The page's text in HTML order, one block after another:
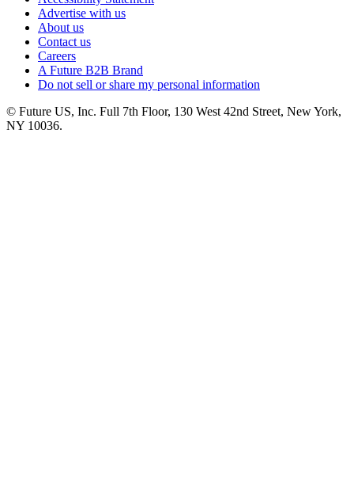
Advertise with us
About us
Contact us
Careers
A Future B2B Brand
Do not sell or share my personal information
© Future US, Inc. Full 7th Floor, 130 West 42nd Street, New York,
NY 10036.